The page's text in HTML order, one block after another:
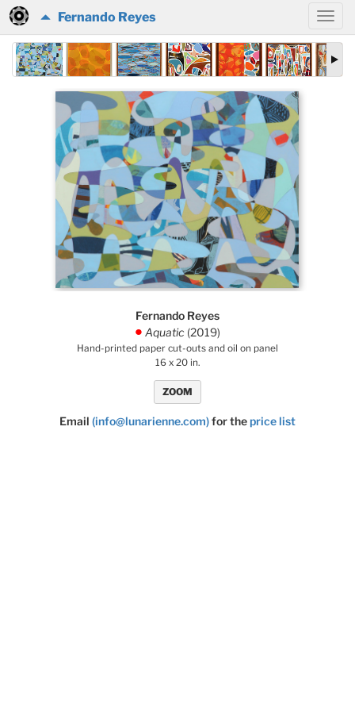
Fernando Reyes
Fernando Reyes
. Aquatic (2019)
Hand-printed paper cut-outs and oil on panel
16 x 20 in.
ZOOM
Email (info@lunarienne.com)for theprice list